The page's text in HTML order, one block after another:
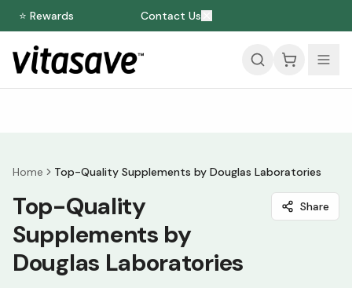
⭐ Rewards Contact Us
Home Top-Quality Supplements by Douglas Laboratories
Top-Quality
Supplements by
Douglas Laboratories
Share